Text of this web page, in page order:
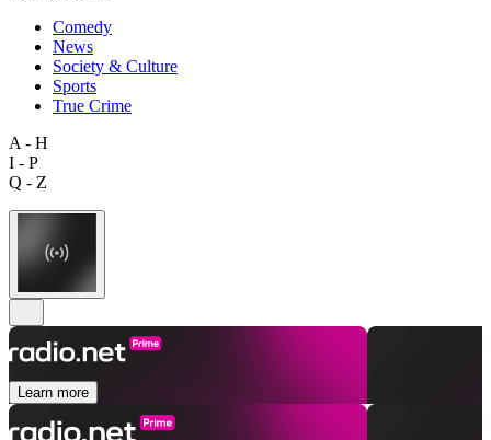
Comedy
News
Society & Culture
Sports
True Crime
A - H
I - P
Q - Z
Learn more